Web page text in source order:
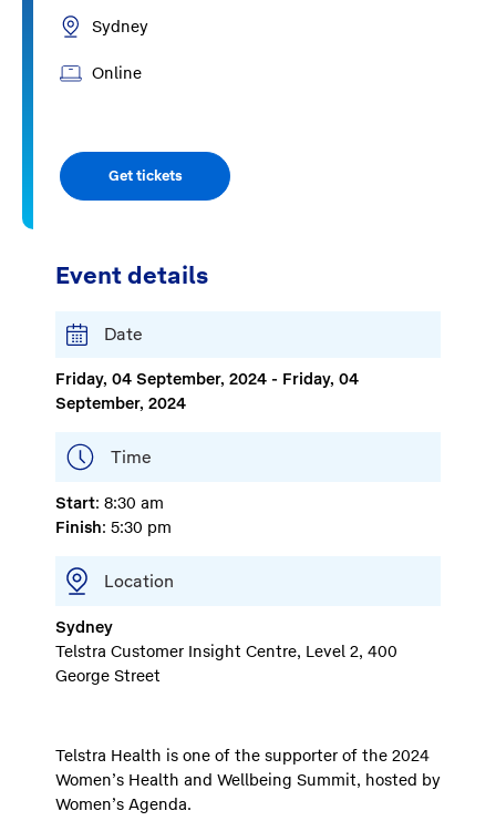
Sydney
Online
Get tickets
Event details
Date
Friday, 04 September, 2024 - Friday, 04
September, 2024
Time
Start: 8:30 am
Finish: 5:30 pm
Location
Sydney
Telstra Customer Insight Centre, Level 2, 400
George Street
Telstra Health is one of the supporter of the 2024
Women’s Health and Wellbeing Summit, hosted by
Women’s Agenda.